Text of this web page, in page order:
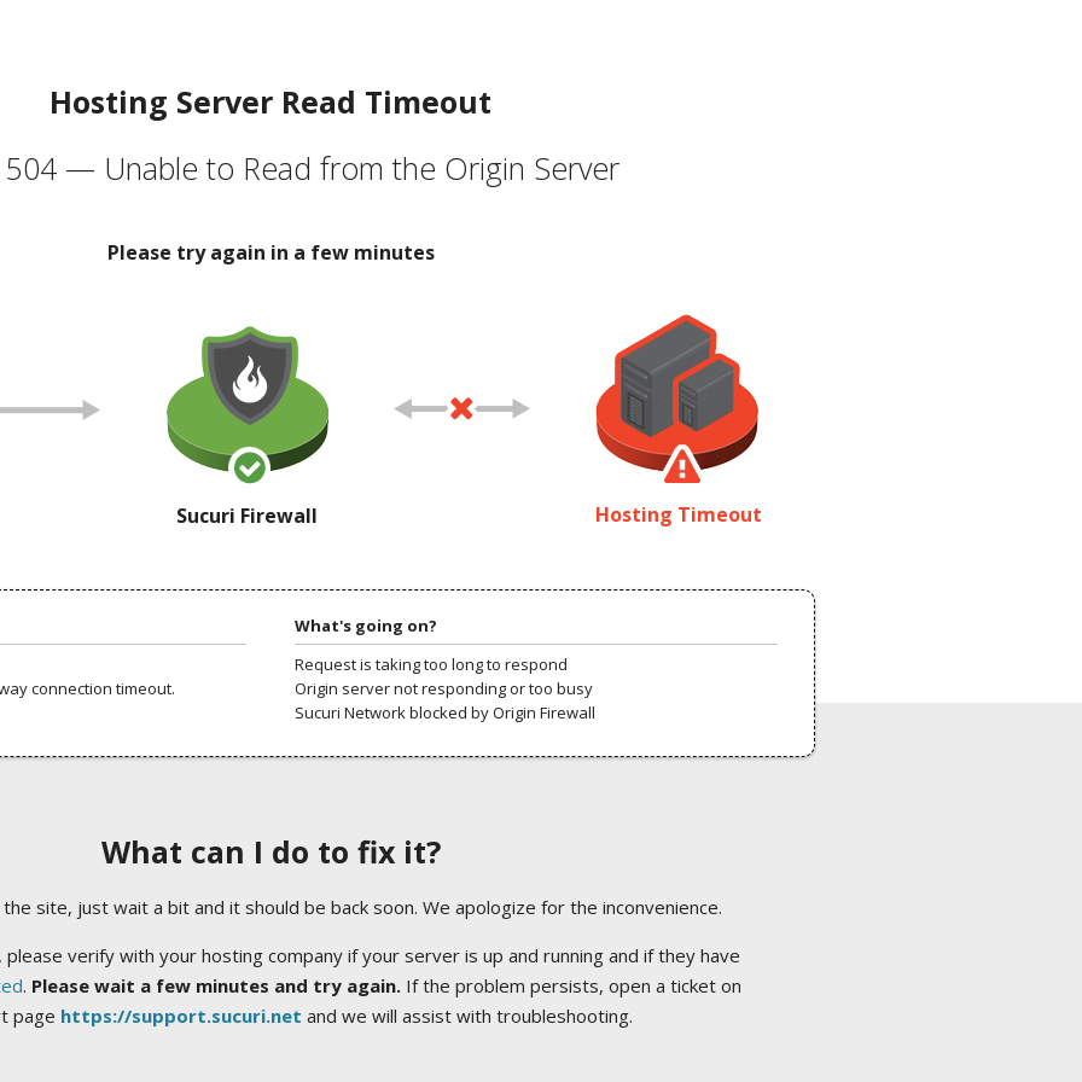
Hosting Server Read Timeout
504 — Unable to Read from the Origin Server
Please try again in a few minutes
Sucuri Firewall Hosting Timeout
connection timeout.
What's going on?
Request is taking too long to respond
Origin server not responding or too busy
Sucuri Network blocked by Origin Firewall
What can I do to fix it?
site, just wait a bit and it should be back soon. We apologize for the inconvenience.
verify with your hosting company if your server is up and running and if they have
. Please wait a few minutes and try again.If the problem persists, open a ticket on
page https://support.sucuri.net and we will assist with troubleshooting.